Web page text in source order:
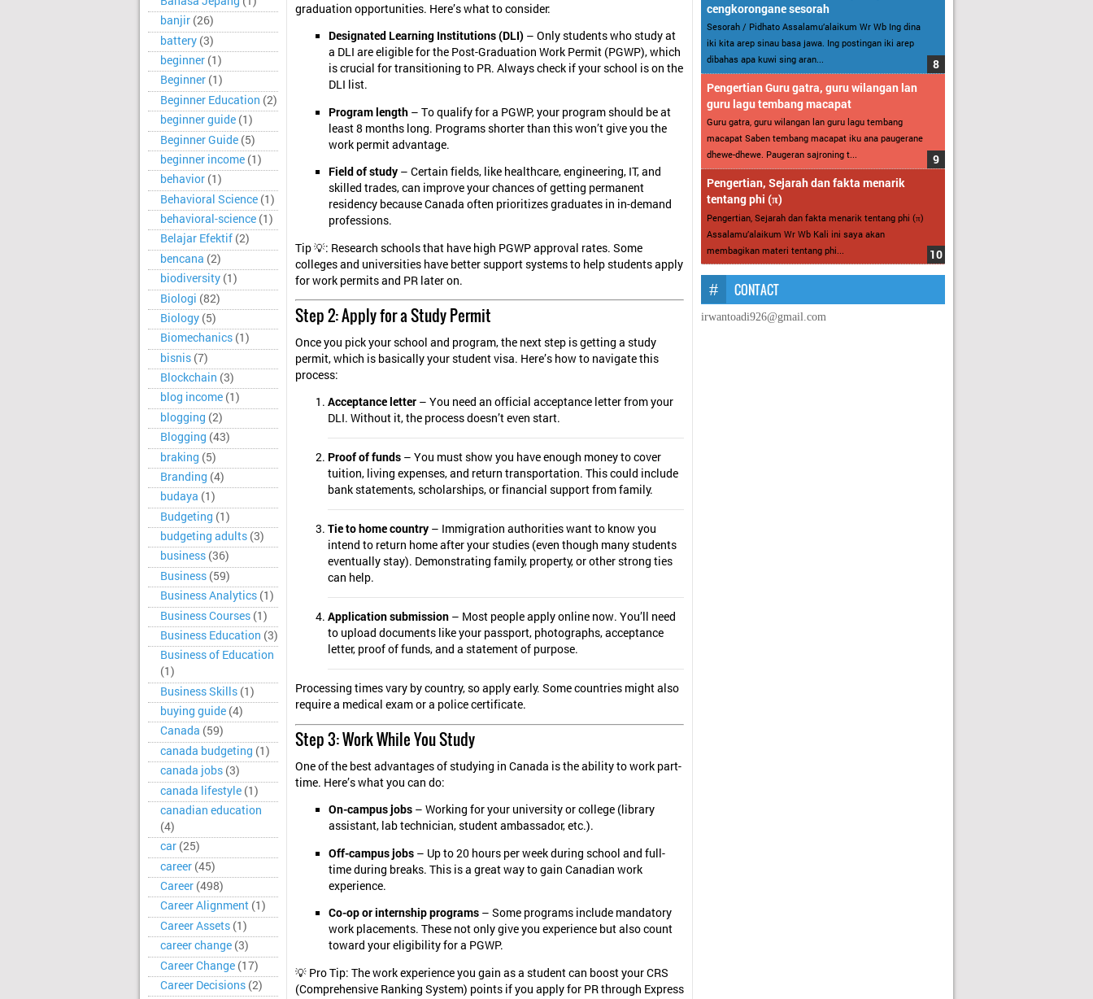
banjir (26)
battery (3)
beginner (1)
Beginner (1)
Beginner Education (2)
beginner guide (1)
Beginner Guide (5)
beginner income (1)
behavior (1)
Behavioral Science (1)
behavioral-science (1)
Belajar Efektif (2)
bencana (2)
biodiversity (1)
Biologi (82)
Biology (5)
Biomechanics (1)
bisnis (7)
Blockchain (3)
blog income (1)
blogging (2)
Blogging (43)
braking (5)
Branding (4)
budaya (1)
Budgeting (1)
budgeting adults (3)
business (36)
Business (59)
Business Analytics (1)
Business Courses (1)
Business Education (3)
Business of Education
(1)
Business Skills (1)
buying guide (4)
Canada (59)
canada budgeting (1)
canada jobs (3)
canada lifestyle (1)
canadian education
(4)
car (25)
career (45)
Career (498)
Career Alignment (1)
Career Assets (1)
career change (3)
Career Change (17)
Career Decisions (2)
graduation opportunities. Here’s what to consider:
Designated Learning Institutions (DLI) – Only students who study at
a DLI are eligible for the Post-Graduation Work Permit (PGWP), which
is crucial for transitioning to PR. Always check if your school is on the
DLI list.
Program length– To qualify for a PGWP, your program should be at
least 8 months long. Programs shorter than this won’t give you the
work permit advantage.
Field of study– Certain fields, like healthcare, engineering, IT, and
skilled trades, can improve your chances of getting permanent
residency because Canada often prioritizes graduates in in-demand
professions.
Tip 💡: Research schools that have high PGWP approval rates. Some
colleges and universities have better support systems to help students apply
for work permits and PR later on.
Step 2: Apply for a Study Permit
Once you pick your school and program, the next step is getting a study
permit, which is basically your student visa. Here’s how to navigate this
process:
Acceptance letter – You need an official acceptance letter from your
DLI. Without it, the process doesn’t even start.
Proof of funds – You must show you have enough money to cover
tuition, living expenses, and return transportation. This could include
bank statements, scholarships, or financial support from family.
Tie to home country – Immigration authorities want to know you
intend to return home after your studies (even though many students
eventually stay). Demonstrating family, property, or other strong ties
can help.
Application submission – Most people apply online now. You’ll need
to upload documents like your passport, photographs, acceptance
letter, proof of funds, and a statement of purpose.
Processing times vary by country, so apply early. Some countries might also
require a medical exam or a police certificate.
Step 3: Work While You Study
One of the best advantages of studying in Canada is the ability to work part-
time. Here’s what you can do:
On-campus jobs– Working for your university or college (library
assistant, lab technician, student ambassador, etc.).
Off-campus jobs– Up to 20 hours per week during school and full-
time during breaks. This is a great way to gain Canadian work
experience.
Co-op or internship programs– Some programs include mandatory
work placements. These not only give you experience but also count
toward your eligibility for a PGWP.
💡 Pro Tip: The work experience you gain as a student can boost your CRS
(Comprehensive Ranking System) points if you apply for PR through Express
cengkorongane sesorah
Sesorah / Pidhato Assalamu’alaikum Wr Wb Ing dina
iki kita arep sinau basa jawa. Ing postingan iki arep
dibahas apa kuwi sing aran...
Pengertian Guru gatra, guru wilangan lan
guru lagu tembang macapat
Guru gatra, guru wilangan lan guru lagu tembang
macapat Saben tembang macapat iku ana paugerane
dhewe-dhewe. Paugeran sajroning t...
Pengertian, Sejarah dan fakta menarik
tentang phi (π)
Pengertian, Sejarah dan fakta menarik tentang phi (π)
Assalamu’alaikum Wr Wb Kali ini saya akan
membagikan materi tentang phi...
CONTACT
irwantoadi926@gmail.com